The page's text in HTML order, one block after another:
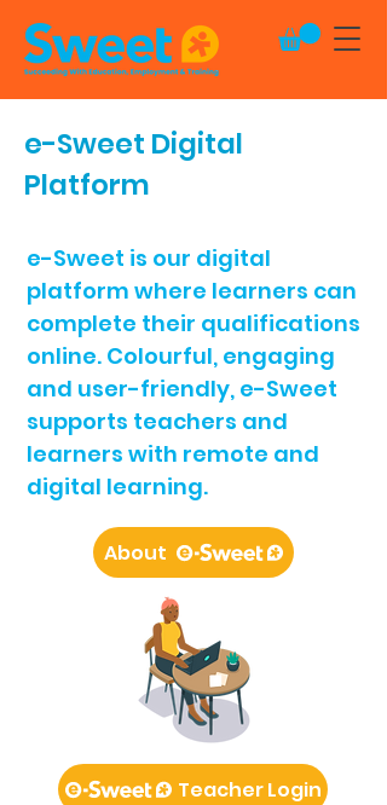
e-Sweet Digital
Platform
e-Sweet is our digital
platform where learners can
complete their qualifications
online. Colourful, engaging
and user-friendly, e-Sweet
supports teachers and
learners with remote and
digital learning.
About
Teacher Login